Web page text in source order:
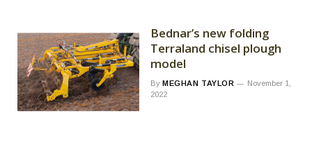
Bednar’s new folding
Terraland chisel plough
model
By MEGHAN TAYLOR
November 1,
2022